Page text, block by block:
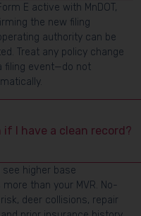
E active with MnDOT,
the new filing
authority can be
Treat any policy change
filing event—do not
if I have a clean record?
see higher base
than your MVR. No-
deer collisions, repair